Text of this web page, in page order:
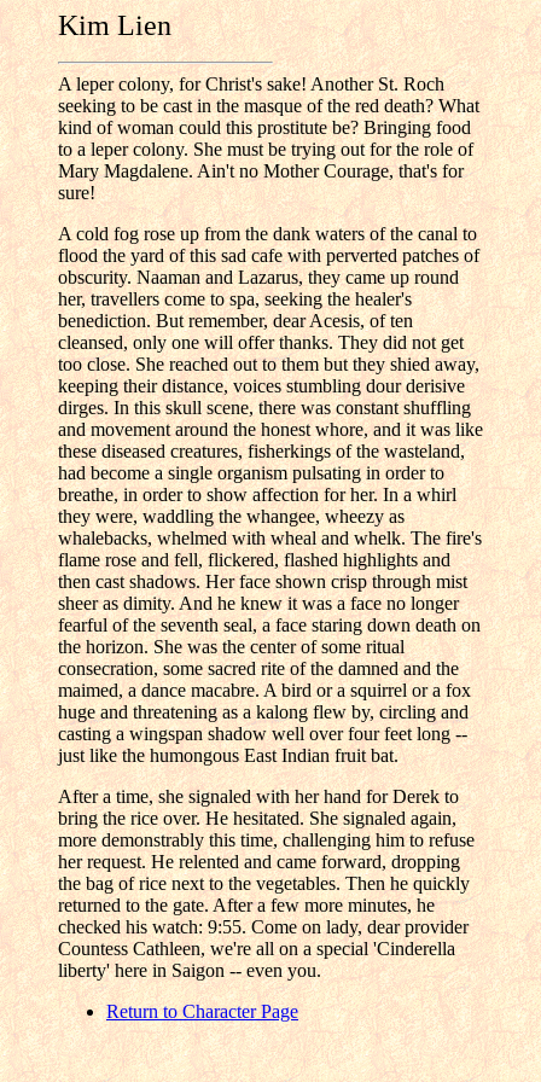
Kim Lien
A leper colony, for Christ's sake! Another St. Roch
seeking to be cast in the masque of the red death? What
kind of woman could this prostitute be? Bringing food
to a leper colony. She must be trying out for the role of
Mary Magdalene. Ain't no Mother Courage, that's for
sure!
A cold fog rose up from the dank waters of the canal to
flood the yard of this sad cafe with perverted patches of
obscurity. Naaman and Lazarus, they came up round
her, travellers come to spa, seeking the healer's
benediction. But remember, dear Acesis, of ten
cleansed, only one will offer thanks. They did not get
too close. She reached out to them but they shied away,
keeping their distance, voices stumbling dour derisive
dirges. In this skull scene, there was constant shuffling
and movement around the honest whore, and it was like
these diseased creatures, fisherkings of the wasteland,
had become a single organism pulsating in order to
breathe, in order to show affection for her. In a whirl
they were, waddling the whangee, wheezy as
whalebacks, whelmed with wheal and whelk. The fire's
flame rose and fell, flickered, flashed highlights and
then cast shadows. Her face shown crisp through mist
sheer as dimity. And he knew it was a face no longer
fearful of the seventh seal, a face staring down death on
the horizon. She was the center of some ritual
consecration, some sacred rite of the damned and the
maimed, a dance macabre. A bird or a squirrel or a fox
huge and threatening as a kalong flew by, circling and
casting a wingspan shadow well over four feet long --
just like the humongous East Indian fruit bat.
After a time, she signaled with her hand for Derek to
bring the rice over. He hesitated. She signaled again,
more demonstrably this time, challenging him to refuse
her request. He relented and came forward, dropping
the bag of rice next to the vegetables. Then he quickly
returned to the gate. After a few more minutes, he
checked his watch: 9:55. Come on lady, dear provider
Countess Cathleen, we're all on a special 'Cinderella
liberty' here in Saigon -- even you.
Return to Character Page